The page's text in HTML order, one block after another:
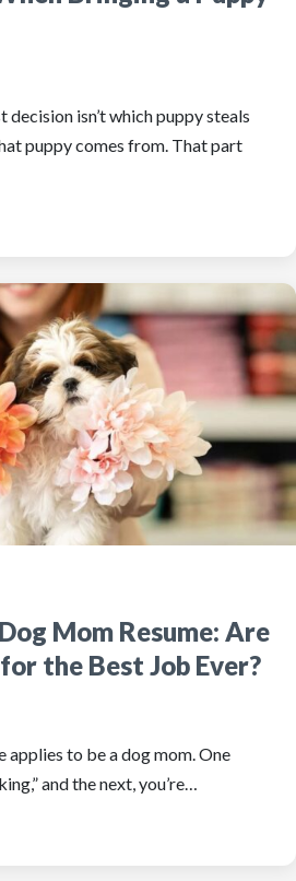
decision isn’t which puppy steals
puppy comes from. That part
Mom Resume: Are
the Best Job Ever?
applies to be a dog mom. One
and the next, you’re…